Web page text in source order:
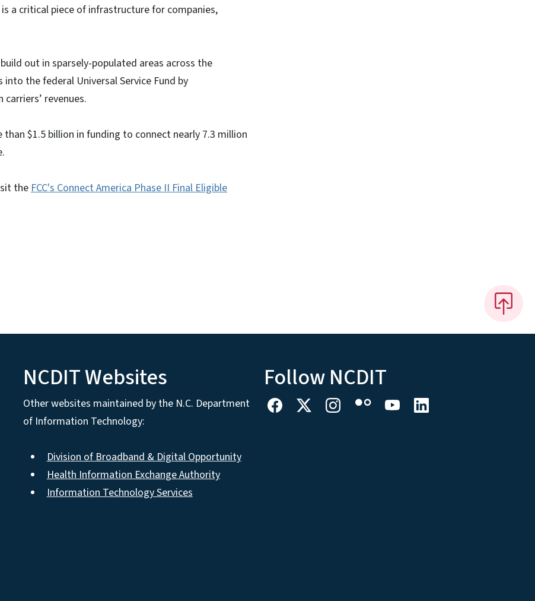
a critical piece of infrastructure for companies,
out in sparsely-populated areas across the
the federal Universal Service Fund by
revenues.
$1.5 billion in funding to connect nearly 7.3 million
theFCC's Connect America Phase II Final Eligible
NCDIT Websites
Other websites maintained by the N.C. Department
of Information Technology:
Division of Broadband & Digital Opportunity
Health Information Exchange Authority
Information Technology Services
Follow NCDIT